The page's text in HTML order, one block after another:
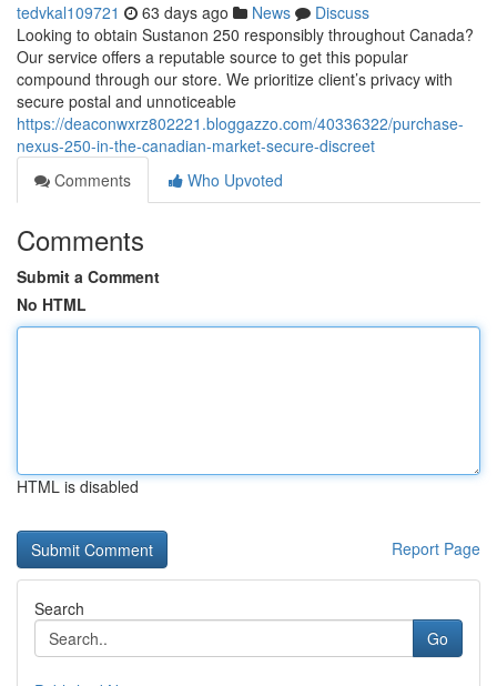
tedvkal109721 63 days ago News
Discuss
Looking to obtain Sustanon 250 responsibly throughout Canada?
Our service offers a reputable source to get this popular
compound through our store. We prioritize client’s privacy with
secure postal and unnoticeable
https://deaconwxrz802221.bloggazzo.com/40336322/purchase-
nexus-250-in-the-canadian-market-secure-discreet
Comments
Who Upvoted
Comments
Submit a Comment
No HTML
HTML is disabled
Report Page
Search
Go